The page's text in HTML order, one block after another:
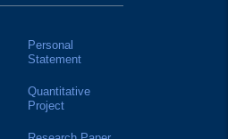
Personal
Statement
Quantitative
Project